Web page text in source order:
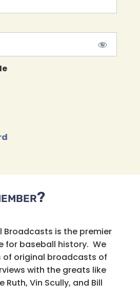
Broadcasts is the premier
for baseball history. We
of original broadcasts of
with the greats like
Ruth, Vin Scully, and Bill